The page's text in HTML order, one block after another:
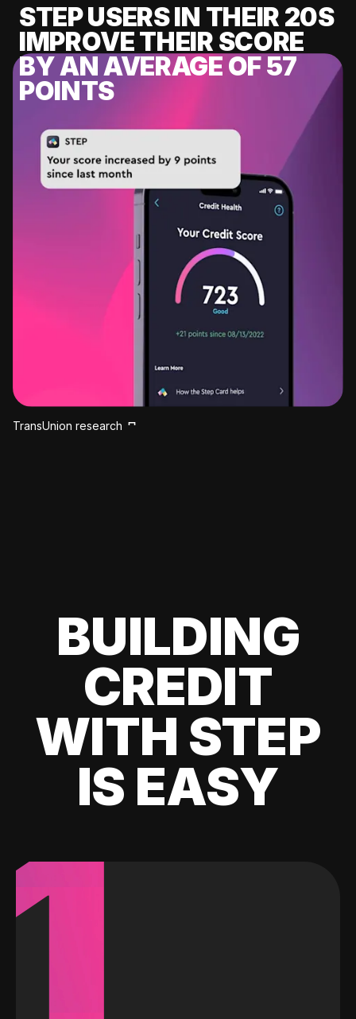
STEP USERS IN THEIR 20S
IMPROVE THEIR SCORE
BY AN AVERAGE OF 57
POINTS
TransUnion research
BUILDING
CREDIT
WITH STEP
IS EASY